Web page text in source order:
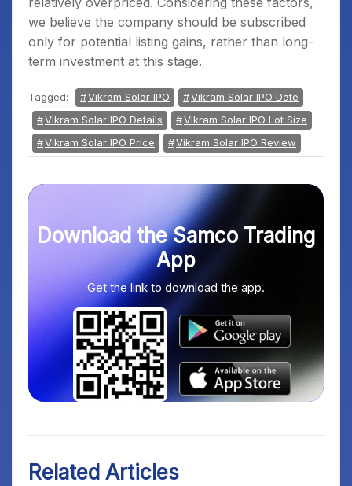
we believe the company should be subscribed
only for potential listing gains, rather than long-
term investment at this stage.
Tagged: Vikram Solar IPO
Vikram Solar IPO Date
Vikram Solar IPO Details
Vikram Solar IPO Lot Size
Vikram Solar IPO Price
Vikram Solar IPO Review
Download the Samco Trading
App
Get the link to download the app.
Related Articles